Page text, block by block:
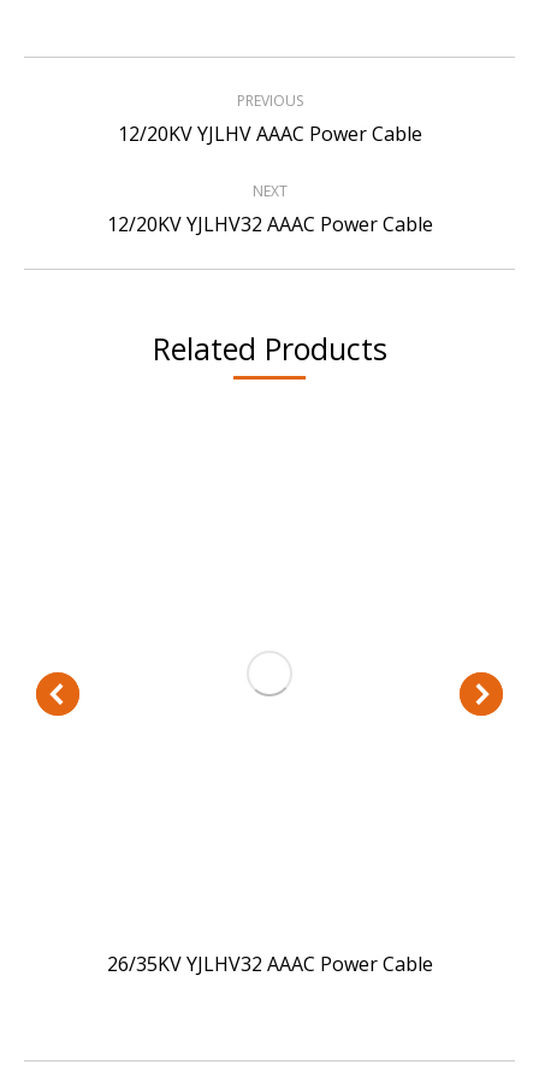
navigation
PREVIOUS
Previous
12/20KV YJLHV AAAC Power Cable
NEXT
Next
12/20KV YJLHV32 AAAC Power Cable
Related Products
26/35KV YJLHV32 AAAC Power Cable